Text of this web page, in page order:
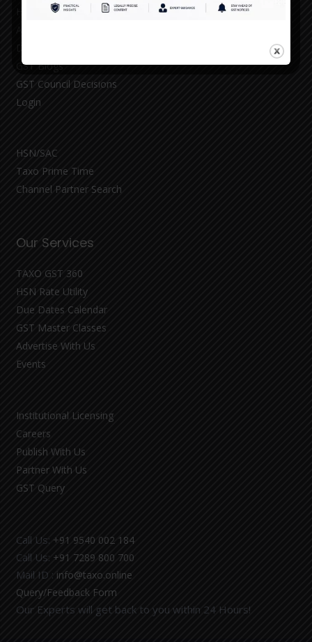
GST Blogs
GST Council Decisions
Login
HSN/SAC
Taxo Prime Time
Channel Partner Search
Our Services
TAXO GST 360
HSN Rate Utility
Due Dates Calendar
GST Master Classes
Advertise With Us
Events
Institutional Licensing
Careers
Publish With Us
Partner With Us
GST Query
Call Us: +91 9540 002 184
Call Us: +91 7289 800 700
Mail ID : info@taxo.online
Query/Feedback Form
Our Experts will get back to you within 24 Hours!